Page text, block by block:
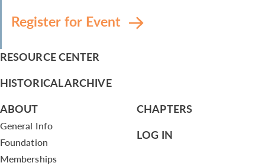
Register for Event
RESOURCE CENTER
HISTORICAL ARCHIVE
ABOUT
General Info
Foundation
Memberships
CHAPTERS
LOG IN